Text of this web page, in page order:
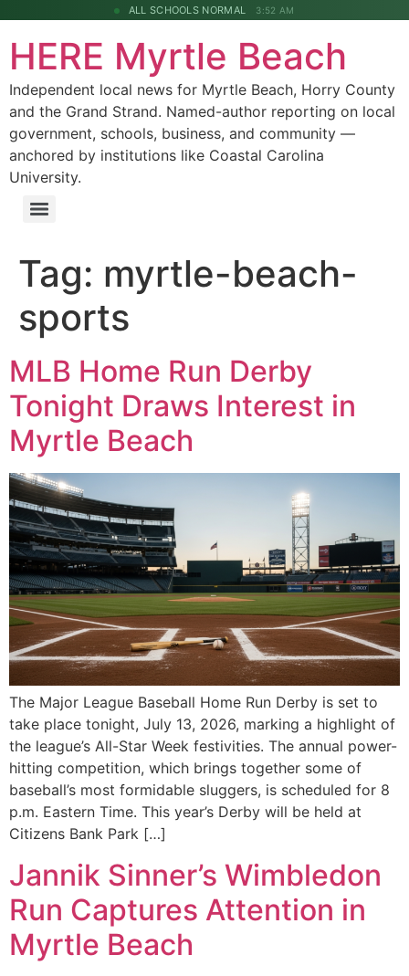
ALL SCHOOLS NORMAL 3:52 AM
HERE Myrtle Beach
Independent local news for Myrtle Beach, Horry County
and the Grand Strand. Named-author reporting on local
government, schools, business, and community —
anchored by institutions like Coastal Carolina
University.
Tag: myrtle-beach-
sports
MLB Home Run Derby
Tonight Draws Interest in
Myrtle Beach
The Major League Baseball Home Run Derby is set to
take place tonight, July 13, 2026, marking a highlight of
the league’s All-Star Week festivities. The annual power-
hitting competition, which brings together some of
baseball’s most formidable sluggers, is scheduled for 8
p.m. Eastern Time. This year’s Derby will be held at
Citizens Bank Park […]
Jannik Sinner’s Wimbledon
Run Captures Attention in
Myrtle Beach